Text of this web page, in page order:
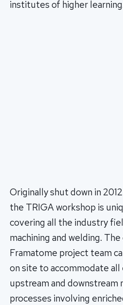
institutes of higher
Originally shut down in
the TRIGA workshop is
covering all the industry
machining and welding.
Framatome project team
on site to accommodate
upstream and downstream
processes involving